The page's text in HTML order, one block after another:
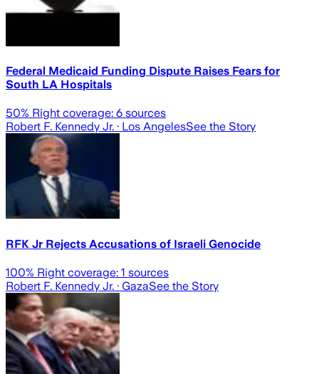
Federal Medicaid Funding Dispute Raises Fears for
South LA Hospitals
50% Right coverage: 6 sources
Robert F. Kennedy Jr. · Los AngelesSee the Story
RFK Jr Rejects Accusations of Israeli Genocide
100% Right coverage: 1 sources
Robert F. Kennedy Jr. · GazaSee the Story